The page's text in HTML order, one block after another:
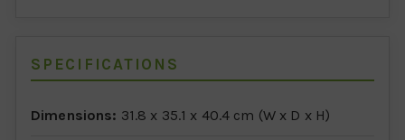
SPECIFICATIONS
Dimensions: 31.8 x 35.1 x 40.4 cm (W x D x H)